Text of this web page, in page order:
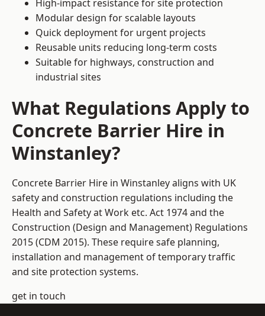
High-impact resistance for site protection
Modular design for scalable layouts
Quick deployment for urgent projects
Reusable units reducing long-term costs
Suitable for highways, construction and
industrial sites
What Regulations Apply to
Concrete Barrier Hire in
Winstanley?
Concrete Barrier Hire in Winstanley aligns with UK
safety and construction regulations including the
Health and Safety at Work etc. Act 1974 and the
Construction (Design and Management) Regulations
2015 (CDM 2015). These require safe planning,
installation and management of temporary traffic
and site protection systems.
get in touch